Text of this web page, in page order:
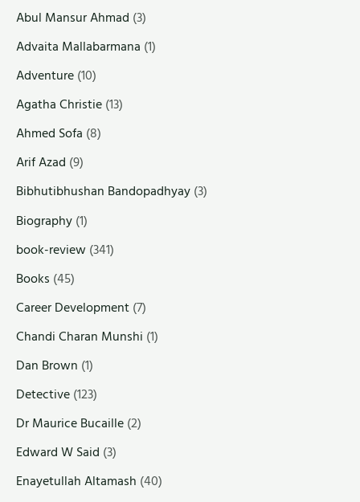
Abul Mansur Ahmad (3)
Advaita Mallabarmana (1)
Adventure(10)
Agatha Christie(13)
Ahmed Sofa (8)
Arif Azad (9)
Bibhutibhushan Bandopadhyay(3)
Biography(1)
book-review(341)
Books (45)
Career Development(7)
Chandi Charan Munshi (1)
Dan Brown (1)
Detective(123)
Dr Maurice Bucaille(2)
Edward W Said (3)
Enayetullah Altamash (40)